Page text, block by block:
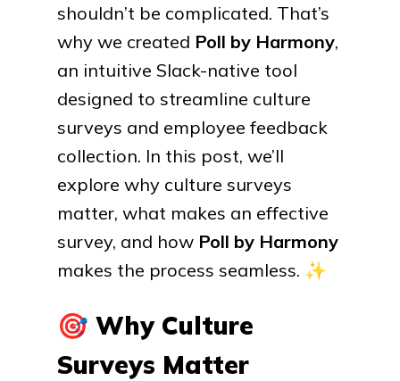
shouldn’t be complicated. That’s
why we created Poll by Harmony,
an intuitive Slack-native tool
designed to streamline culture
surveys and employee feedback
collection. In this post, we’ll
explore why culture surveys
matter, what makes an effective
survey, and how Poll by Harmony
makes the process seamless. ✨
🎯 Why Culture
Surveys Matter